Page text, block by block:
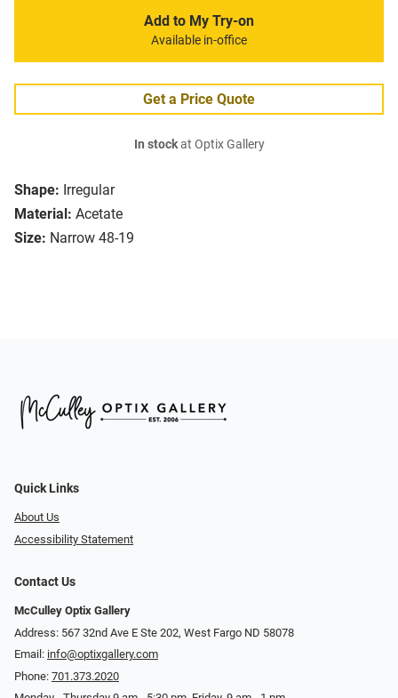
Shape: Irregular
Material: Acetate
Size: Narrow 48-19
Add to My Try-on
Available in-office
Get a Price Quote
In stockat Optix Gallery
Quick Links
About Us
Accessibility Statement
Contact Us
McCulley Optix Gallery
Address: 567 32nd Ave E Ste 202, West Fargo ND 58078
Email: info@optixgallery.com
Phone: 701.373.2020